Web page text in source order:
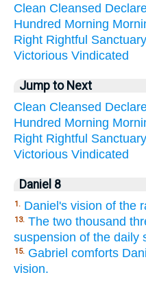
Clean Cleansed
Hundred Morning
Right Rightful Sanctuary
Victorious Vindicated
Jump to Next
Clean Cleansed
Hundred Morning
Right Rightful Sanctuary
Victorious Vindicated
Daniel 8
1. Daniel's vision of the
13. The two thousand
suspension of the daily
15. Gabriel comforts
vision.